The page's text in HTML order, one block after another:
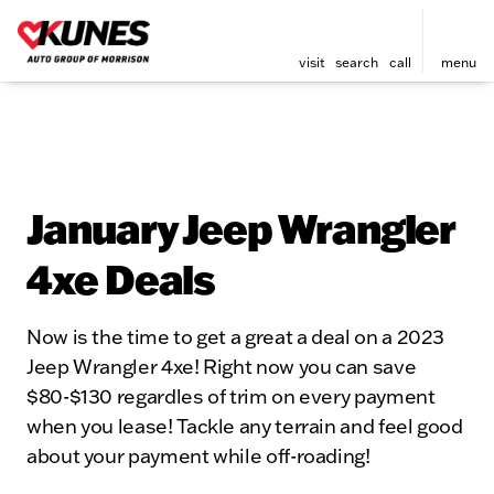
visit search call menu
January Jeep Wrangler
4xe Deals
Now is the time to get a great a deal on a 2023
Jeep Wrangler 4xe! Right now you can save
$80-$130 regardles of trim on every payment
when you lease! Tackle any terrain and feel good
about your payment while off-roading!